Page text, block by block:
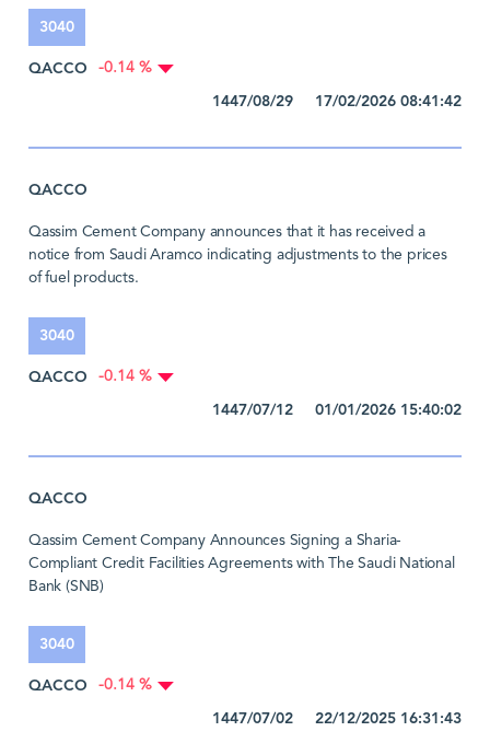
3040
QACCO
-0.14 %
1447/08/29 17/02/2026 08:41:42
QACCO
Qassim Cement Company announces that it has received a
notice from Saudi Aramco indicating adjustments to the prices
of fuel products.
3040
QACCO
-0.14 %
1447/07/12 01/01/2026 15:40:02
QACCO
Qassim Cement Company Announces Signing a Sharia-
Compliant Credit Facilities Agreements with The Saudi National
Bank (SNB)
3040
QACCO
-0.14 %
1447/07/02 22/12/2025 16:31:43